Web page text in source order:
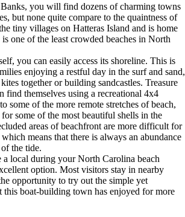
you will find dozens of charming towns
but none quite compare to the quaintness of
tiny villages on Hatteras Island and is home
one of the least crowded beaches in North
you can easily access its shoreline. This is
enjoying a restful day in the surf and sand,
together or building sandcastles. Treasure
find themselves using a recreational 4x4
some of the more remote stretches of beach,
some of the most beautiful shells in the
areas of beachfront are more difficult for
means that there is always an abundance
the tide.
local during your North Carolina beach
option. Most visitors stay in nearby
opportunity to try out the simple yet
this boat-building town has enjoyed for more